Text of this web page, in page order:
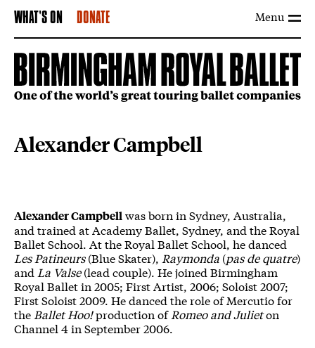
Menu
WHAT'S ON DONATE
Alexander Campbell
Alexander Campbellwas born in Sydney, Australia,
and trained at Academy Ballet, Sydney, and the Royal
Ballet School. At the Royal Ballet School, he danced
Les Patineurs(Blue Skater), Raymonda (pas de quatre)
and La Valse(lead couple). He joined Birmingham
Royal Ballet in 2005; First Artist, 2006; Soloist 2007;
First Soloist 2009. He danced the role of Mercutio for
the Ballet Hoo!production of Romeo and Julieton
Channel 4 in September 2006.